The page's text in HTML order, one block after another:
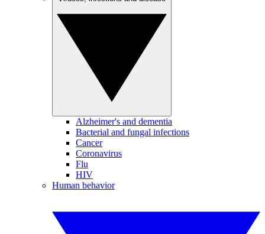
Alzheimer's and dementia
Bacterial and fungal infections
Cancer
Coronavirus
Flu
HIV
Human behavior